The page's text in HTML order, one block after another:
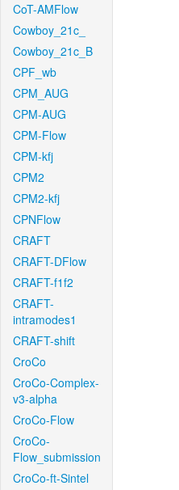
CoT-AMFlow
Cowboy_21c_
Cowboy_21c_B
CPF_wb
CPM_AUG
CPM-AUG
CPM-Flow
CPM-kfj
CPM2
CPM2-kfj
CPNFlow
CRAFT
CRAFT-DFlow
CRAFT-f1f2
CRAFT-
intramodes1
CRAFT-shift
CroCo
CroCo-Complex-
v3-alpha
CroCo-Flow
CroCo-
Flow_submission
CroCo-ft-Sintel